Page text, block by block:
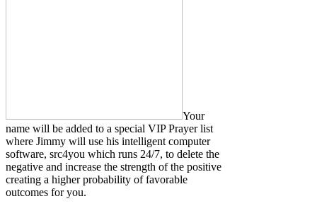
Your
name will be added to a special VIP Prayer list
where Jimmy will use his intelligent computer
software, src4you which runs 24/7, to delete the
negative and increase the strength of the positive
creating a higher probability of favorable
outcomes for you.